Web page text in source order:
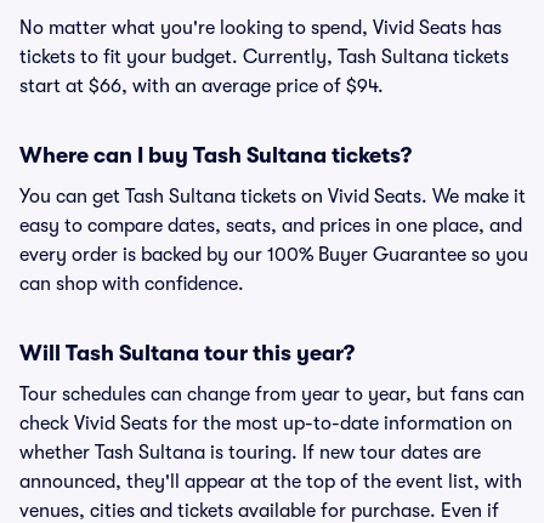
No matter what you're looking to spend, Vivid Seats has
tickets to fit your budget. Currently, Tash Sultana tickets
start at $66, with an average price of $94.
Where can I buy Tash Sultana tickets?
You can get Tash Sultana tickets on Vivid Seats. We make it
easy to compare dates, seats, and prices in one place, and
every order is backed by our 100% Buyer Guarantee so you
can shop with confidence.
Will Tash Sultana tour this year?
Tour schedules can change from year to year, but fans can
check Vivid Seats for the most up-to-date information on
whether Tash Sultana is touring. If new tour dates are
announced, they'll appear at the top of the event list, with
venues, cities and tickets available for purchase. Even if